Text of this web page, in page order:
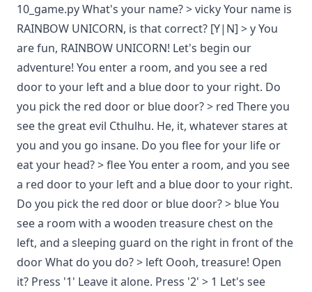
10_game.py What's your name? > vicky Your name is
RAINBOW UNICORN, is that correct? [Y|N] > y You
are fun, RAINBOW UNICORN! Let's begin our
adventure! You enter a room, and you see a red
door to your left and a blue door to your right. Do
you pick the red door or blue door? > red There you
see the great evil Cthulhu. He, it, whatever stares at
you and you go insane. Do you flee for your life or
eat your head? > flee You enter a room, and you see
a red door to your left and a blue door to your right.
Do you pick the red door or blue door? > blue You
see a room with a wooden treasure chest on the
left, and a sleeping guard on the right in front of the
door What do you do? > left Oooh, treasure! Open
it? Press '1' Leave it alone. Press '2' > 1 Let's see